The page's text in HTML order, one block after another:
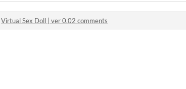
Virtual Sex Doll | ver 0.02 comments